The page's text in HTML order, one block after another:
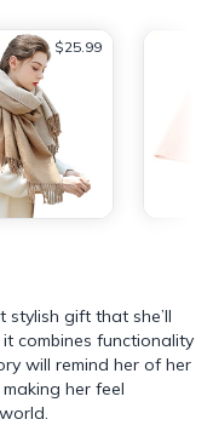
$25.99
gift that she’ll
combines functionality
will remind her of her
her feel